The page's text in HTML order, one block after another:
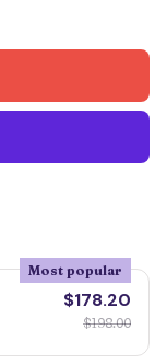
Most popular
$178.20
$198.00